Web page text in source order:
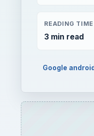
READING TIME
3 min read
Google android